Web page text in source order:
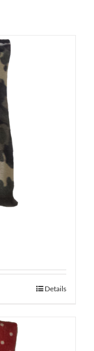
Details